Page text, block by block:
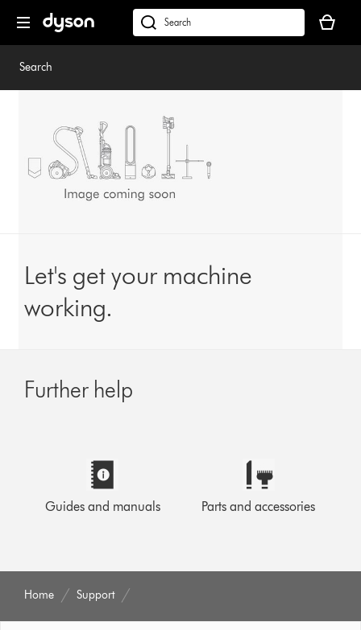
navigation
dyson.co.uk
basket
is
Search
Let's get your machine
working.
Further help
Guides and manuals Parts and accessories
Home Support